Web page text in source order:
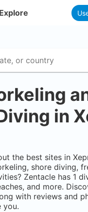
Explore
in
the best sites in
shore diving,
Zentacle has 1
and more.
with reviews and
you.